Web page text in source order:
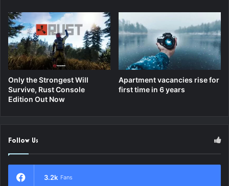
Only the Strongest Will
Survive, Rust Console
Edition Out Now
Apartment vacancies rise for
first time in 6 years
Follow Us
3.2k Fans